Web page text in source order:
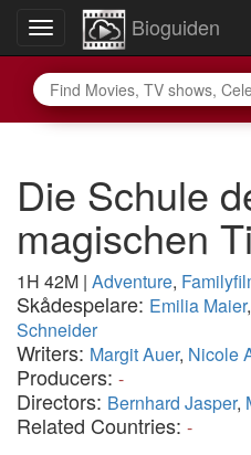
Toggle
navigation
Bioguiden
Die Schule
magischen
1H 42M | Adventure,
Skådespelare: Emilia Maier,
Schneider
Writers: Margit Auer, Nicole
Producers: -
Directors: Bernhard Jasper,
Related Countries: -